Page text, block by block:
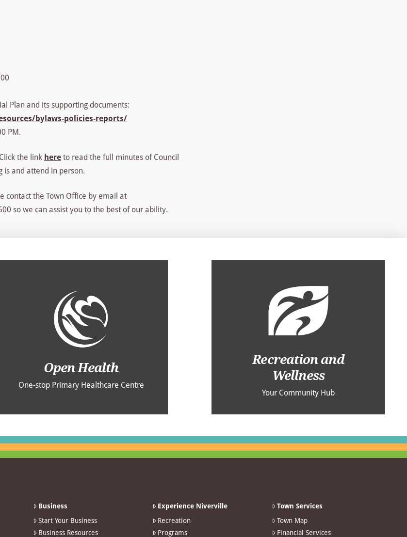
Plan and its supporting documents:
bylaws-policies-reports/
PM.
the link hereto read the full minutes of Council
and attend in person.
contact the Town Office by email at
so we can assist you to the best of our ability.
Open Health
One-stop Primary Healthcare Centre
Recreation and
Wellness
Your Community Hub
Business
Start Your Business
Business Resources
Experience Niverville
Recreation
Programs
Town Services
Town Map
Financial Services